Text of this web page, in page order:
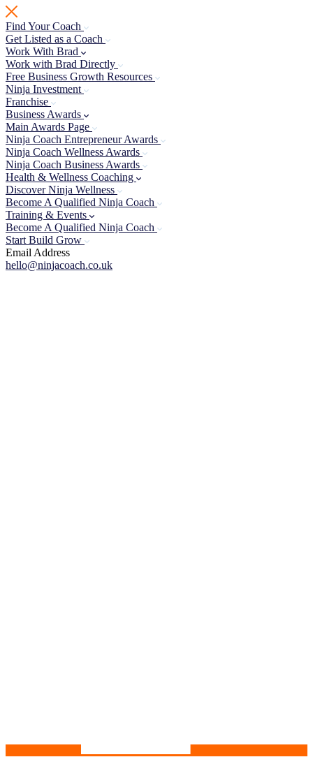
Skip
to
content
Find Your Coach
Get Listed as a Coach
Work With Brad
Work with Brad Directly
Free Business Growth Resources
Ninja Investment
Franchise
Business Awards
Main Awards Page
Ninja Coach Entrepreneur Awards
Ninja Coach Wellness Awards
Ninja Coach Business Awards
Health & Wellness Coaching
Discover Ninja Wellness
Become A Qualified Ninja Coach
Training & Events
Become A Qualified Ninja Coach
Start Build Grow
Email Address
hello@ninjacoach.co.uk